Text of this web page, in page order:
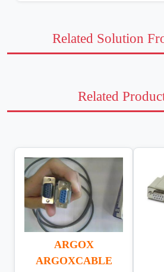
Related Solution
Related
ARGOX
ARGOXCABLE